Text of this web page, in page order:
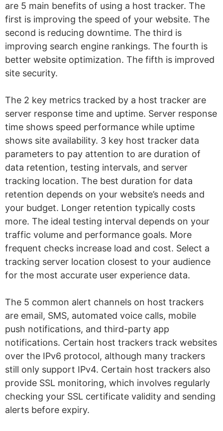
are 5 main benefits of using a host tracker. The
first is improving the speed of your website. The
second is reducing downtime. The third is
improving search engine rankings. The fourth is
better website optimization. The fifth is improved
site security.
The 2 key metrics tracked by a host tracker are
server response time and uptime. Server response
time shows speed performance while uptime
shows site availability. 3 key host tracker data
parameters to pay attention to are duration of
data retention, testing intervals, and server
tracking location. The best duration for data
retention depends on your website’s needs and
your budget. Longer retention typically costs
more. The ideal testing interval depends on your
traffic volume and performance goals. More
frequent checks increase load and cost. Select a
tracking server location closest to your audience
for the most accurate user experience data.
The 5 common alert channels on host trackers
are email, SMS, automated voice calls, mobile
push notifications, and third-party app
notifications. Certain host trackers track websites
over the IPv6 protocol, although many trackers
still only support IPv4. Certain host trackers also
provide SSL monitoring, which involves regularly
checking your SSL certificate validity and sending
alerts before expiry.